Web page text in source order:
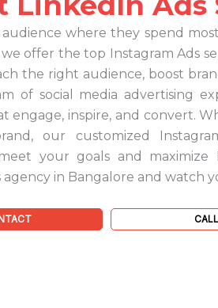
where they spend
we offer the top Instagram Ads
the right audience, boost
of social media advertising
engage, inspire, and convert.
our customized
your goals and
agency in Bangalore and watch
CALL